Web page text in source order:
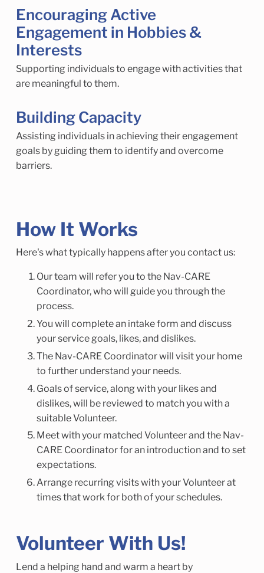
Encouraging Active
Engagement in Hobbies &
Interests
Supporting individuals to engage with activities that
are meaningful to them.
Building Capacity
Assisting individuals in achieving their engagement
goals by guiding them to identify and overcome
barriers.
How It Works
Here's what typically happens after you contact us:
Our team will refer you to the Nav-CARE
Coordinator, who will guide you through the
process.
You will complete an intake form and discuss
your service goals, likes, and dislikes.
The Nav-CARE Coordinator will visit your home
to further understand your needs.
Goals of service, along with your likes and
dislikes, will be reviewed to match you with a
suitable Volunteer.
Meet with your matched Volunteer and the Nav-
CARE Coordinator for an introduction and to set
expectations.
Arrange recurring visits with your Volunteer at
times that work for both of your schedules.
Volunteer With Us!
Lend a helping hand and warm a heart by